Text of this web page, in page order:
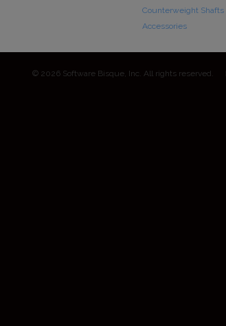
Counterweight Shafts
Accessories
© 2026 Software Bisque, Inc. All rights reserved.